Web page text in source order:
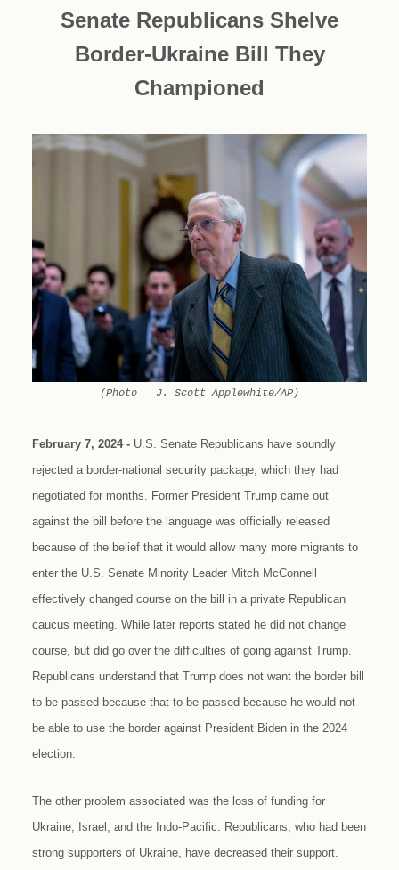
Senate Republicans Shelve
Border-Ukraine Bill They
Championed
(Photo - J. Scott Applewhite/AP)
February 7, 2024 - U.S. Senate Republicans have soundly
rejected a border-national security package, which they had
negotiated for months. Former President Trump came out
against the bill before the language was officially released
because of the belief that it would allow many more migrants to
enter the U.S. Senate Minority Leader Mitch McConnell
effectively changed course on the bill in a private Republican
caucus meeting. While later reports stated he did not change
course, but did go over the difficulties of going against Trump.
Republicans understand that Trump does not want the border bill
to be passed because that to be passed because he would not
be able to use the border against President Biden in the 2024
election.
The other problem associated was the loss of funding for
Ukraine, Israel, and the Indo-Pacific. Republicans, who had been
strong supporters of Ukraine, have decreased their support.